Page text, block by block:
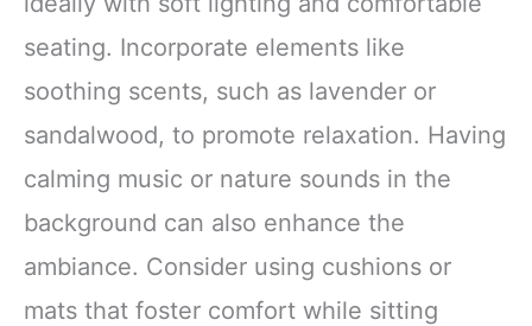
seating. Incorporate elements like
soothing scents, such as lavender or
sandalwood, to promote relaxation. Having
calming music or nature sounds in the
background can also enhance the
ambiance. Consider using cushions or
mats that foster comfort while sitting